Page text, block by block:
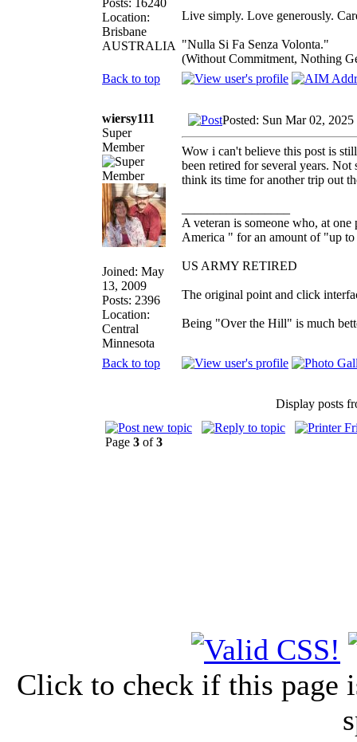
Posts: 16240
Location:
Brisbane
AUSTRALIA
Live simply. Love generously.
"Nulla Si Fa Senza Volonta."
(Without Commitment, Nothing
Back to top
wiersy111
Super
Member
Joined: May
13, 2009
Posts: 2396
Location:
Central
Minnesota
Posted: Sun Mar 02, 2025
Wow i can't believe this post is
been retired for several years.
think its time for another trip out
A veteran is someone who, at
America " for an amount of "up
US ARMY RETIRED
The original point and click
Being "Over the Hill" is much
Back to top
Display posts
Page 3 of3
Click to check if this page